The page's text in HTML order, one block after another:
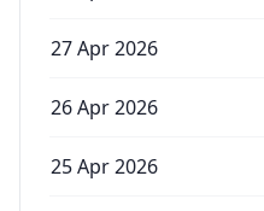
27 Apr 2026
26 Apr 2026
25 Apr 2026